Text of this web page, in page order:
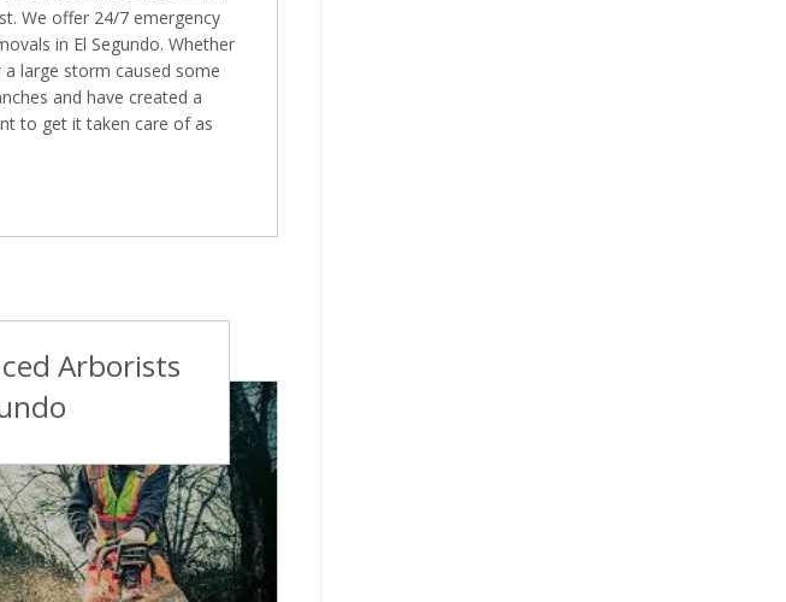
We offer 24/7 emergency
in El Segundo. Whether
large storm caused some
and have created a
to get it taken care of as
Arborists